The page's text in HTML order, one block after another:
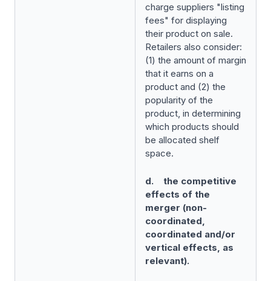
charge suppliers "listing
fees" for displaying
their product on sale.
Retailers also consider:
(1) the amount of margin
that it earns on a
product and (2) the
popularity of the
product, in determining
which products should
be allocated shelf
space.
d. the competitive
effects of the
merger (non-
coordinated,
coordinated and/or
vertical effects, as
relevant).